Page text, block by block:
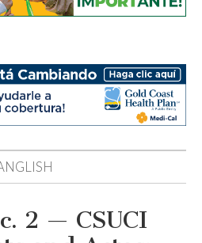
2 — CSUCI